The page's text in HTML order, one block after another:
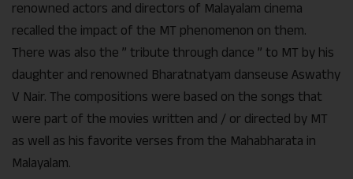
renowned actors and directors of Malayalam cinema
recalled the impact of the MT phenomenon on them.
There was also the ” tribute through dance ” to MT by his
daughter and renowned Bharatnatyam danseuse Aswathy
V Nair. The compositions were based on the songs that
were part of the movies written and / or directed by MT
as well as his favorite verses from the Mahabharata in
Malayalam.